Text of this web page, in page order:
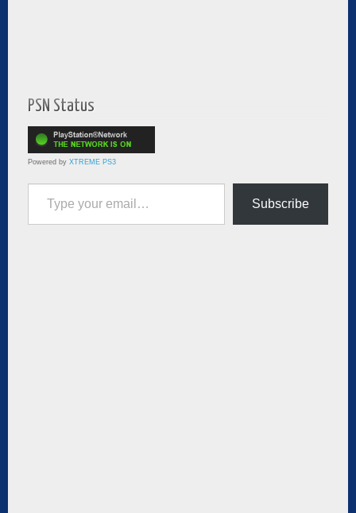
PSN Status
Powered by XTREME PS3
Type your email…
Subscribe